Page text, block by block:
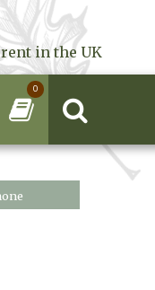
in the UK
0